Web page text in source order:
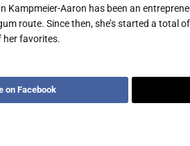
Kampmeier-Aaron has been an
route. Since then, she’s started a total
favorites.
on Facebook